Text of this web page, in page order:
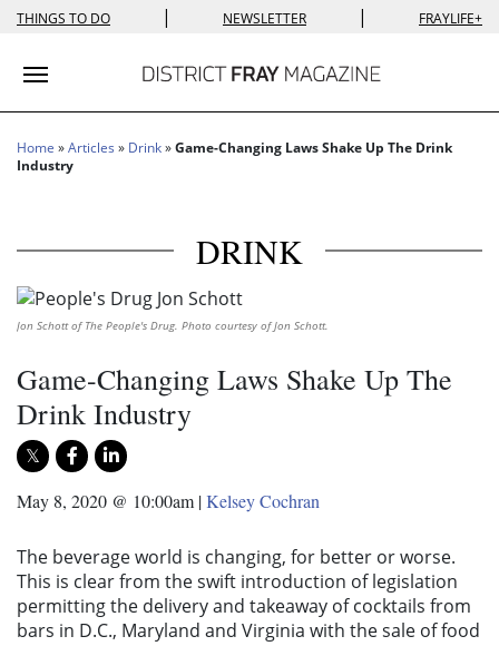
THINGS TO DO | NEWSLETTER | FRAYLIFE+
Toggle navigation
Home »Articles » Drink»Game-Changing Laws Shake Up The Drink
Industry
DRINK
Jon Schott of The People's Drug. Photo courtesy of Jon Schott.
Game-Changing Laws Shake Up The
Drink Industry
May 8, 2020 @ 10:00am |Kelsey Cochran
The beverage world is changing, for better or worse.
This is clear from the swift introduction of legislation
permitting the delivery and takeaway of cocktails from
bars in D.C., Maryland and Virginia with the sale of food